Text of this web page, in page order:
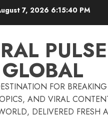
7, 2026 6:15:40 PM
PULSE
GLOBAL
FOR BREAKING
AND VIRAL
DELIVERED FRESH